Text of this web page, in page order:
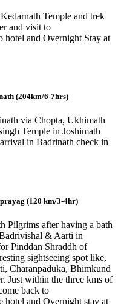
Temple and trek
and visit to
hotel and Overnight Stay at
(204km/6-7hrs)
via Chopta, Ukhimath
Temple in Joshimath
in Badrinath check in
(120 km/3-4hr)
Pilgrims after having a bath
& Aarti in
Pinddan Shraddh of
sightseeing spot like,
Charanpaduka, Bhimkund
Just within the three kms of
back to
hotel and Overnight stay at